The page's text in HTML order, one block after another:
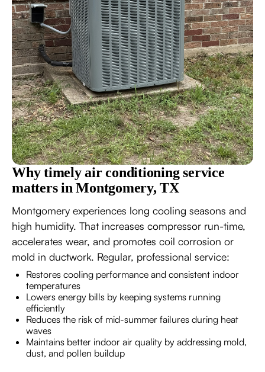
Why timely air conditioning service
matters in Montgomery, TX
Montgomery experiences long cooling seasons and
high humidity. That increases compressor run-time,
accelerates wear, and promotes coil corrosion or
mold in ductwork. Regular, professional service:
Restores cooling performance and consistent indoor
temperatures
Lowers energy bills by keeping systems running
efficiently
Reduces the risk of mid-summer failures during heat
waves
Maintains better indoor air quality by addressing mold,
dust, and pollen buildup